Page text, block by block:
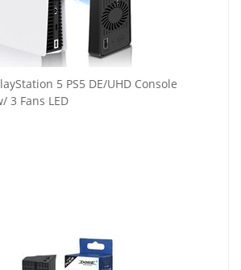
5 PS5 DE/UHD Console
3 Fans LED